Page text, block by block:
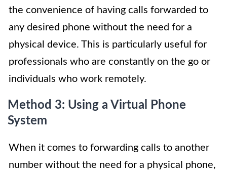
the convenience of having calls forwarded to
any desired phone without the need for a
physical device. This is particularly useful for
professionals who are constantly on the go or
individuals who work remotely.
Method 3: Using a Virtual Phone
System
When it comes to forwarding calls to another
number without the need for a physical phone,